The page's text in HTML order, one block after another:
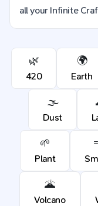
all your Infinite
🌿
420
🌍
Earth
🌫️
Dust
🌱
Plant
🌋
Volcano